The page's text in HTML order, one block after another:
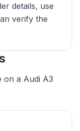
details, use
verify the
on a Audi A3